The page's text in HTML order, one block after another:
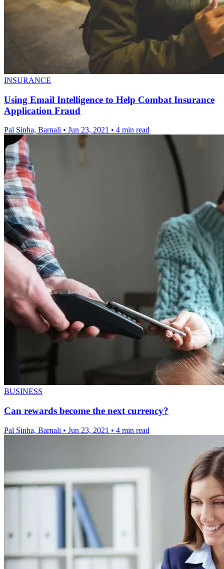
INSURANCE
Using Email Intelligence to Help Combat Insurance
Application Fraud
Pal Sinha, Barnali • Jun 23, 2021 • 4 min read
BUSINESS
Can rewards become the next currency?
Pal Sinha, Barnali • Jun 23, 2021 • 4 min read